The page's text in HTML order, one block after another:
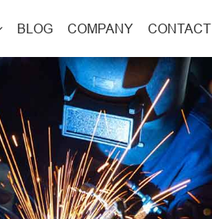
BLOG COMPANY CONTACT